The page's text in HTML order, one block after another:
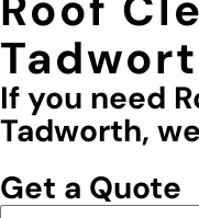
If you need
Tadworth,
Get a Quote